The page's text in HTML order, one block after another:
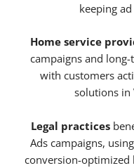
keeping
Home service
campaigns and
with customers
solutions in
Legal practices
Ads campaigns,
conversion-optimized